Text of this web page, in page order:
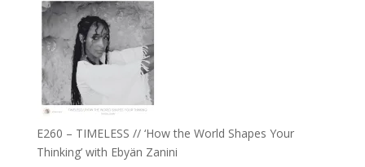
Daniel
Epstein
–
Farah
Orths
on
Belonging,
Prayer
Worthiness
E260 – TIMELESS // ‘How the World Shapes Your
Thinking’ with Ebyän Zanini